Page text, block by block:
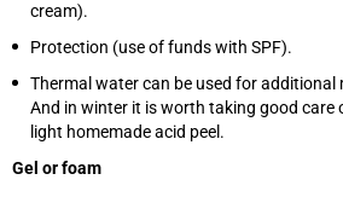
cream).
Protection (use of funds with SPF).
Thermal water can be used for additional
And in winter it is worth taking good care
light homemade acid peel.
Gel or foam